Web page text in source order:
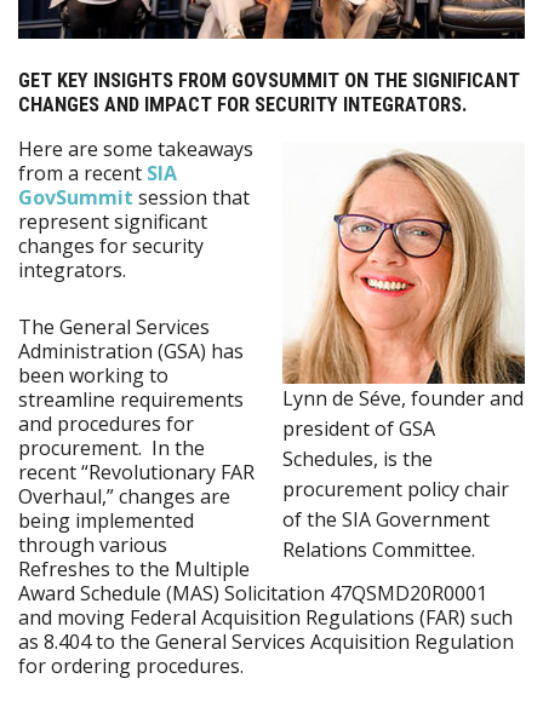
GET KEY INSIGHTS FROM GOVSUMMIT ON THE SIGNIFICANT
CHANGES AND IMPACT FOR SECURITY INTEGRATORS.
Lynn de Séve, founder and
president of GSA
Schedules, is the
procurement policy chair
of the SIA Government
Relations Committee.
Here are some takeaways
from a recent SIA
GovSummit session that
represent significant
changes for security
integrators.
The General Services
Administration (GSA) has
been working to
streamline requirements
and procedures for
procurement. In the
recent “Revolutionary FAR
Overhaul,” changes are
being implemented
through various
Refreshes to the Multiple
Award Schedule (MAS) Solicitation 47QSMD20R0001
and moving Federal Acquisition Regulations (FAR) such
as 8.404 to the General Services Acquisition Regulation
for ordering procedures.